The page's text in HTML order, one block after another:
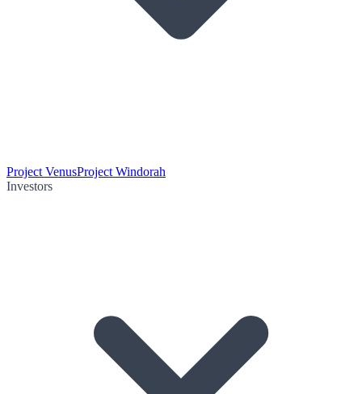
Project VenusProject Windorah
Investors